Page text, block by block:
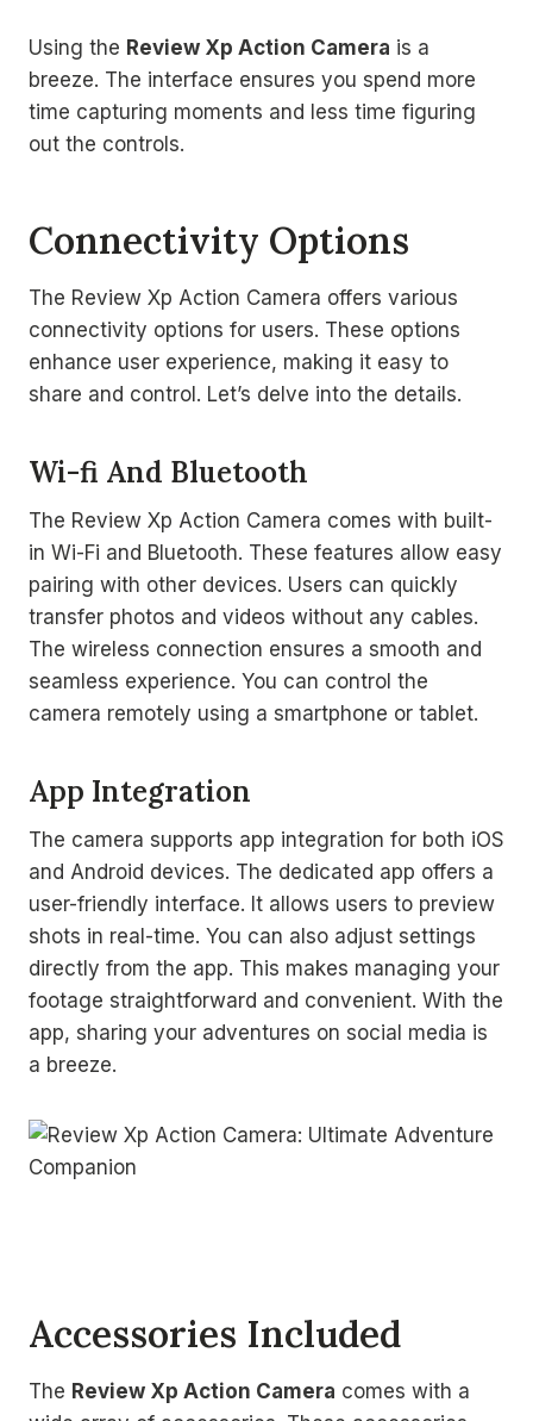
Using the Review Xp Action Camera is a
breeze. The interface ensures you spend more
time capturing moments and less time figuring
out the controls.
Connectivity Options
The Review Xp Action Camera offers various
connectivity options for users. These options
enhance user experience, making it easy to
share and control. Let’s delve into the details.
Wi-fi And Bluetooth
The Review Xp Action Camera comes with built-
in Wi-Fi and Bluetooth. These features allow easy
pairing with other devices. Users can quickly
transfer photos and videos without any cables.
The wireless connection ensures a smooth and
seamless experience. You can control the
camera remotely using a smartphone or tablet.
App Integration
The camera supports app integration for both iOS
and Android devices. The dedicated app offers a
user-friendly interface. It allows users to preview
shots in real-time. You can also adjust settings
directly from the app. This makes managing your
footage straightforward and convenient. With the
app, sharing your adventures on social media is
a breeze.
Accessories Included
The Review Xp Action Camera comes with a